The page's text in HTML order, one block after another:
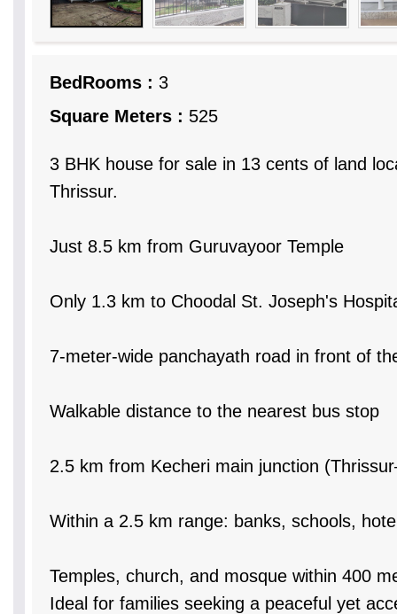
BedRooms : 3
Square Meters : 525
3 BHK house for sale in 13 cents of land
Thrissur.
Just 8.5 km from Guruvayoor Temple
Only 1.3 km to Choodal St. Joseph's
7-meter-wide panchayath road in front of
Walkable distance to the nearest bus stop
2.5 km from Kecheri main junction
Within a 2.5 km range: banks, schools,
Temples, church, and mosque within 400
Ideal for families seeking a peaceful yet